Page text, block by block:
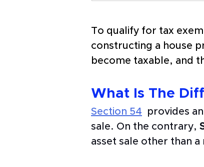
To qualify for tax
constructing a house
become taxable, and
What Is The
Section 54 provides
sale. On the contrary,
asset sale other than